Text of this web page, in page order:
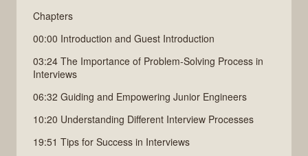
Chapters
00:00 Introduction and Guest Introduction
03:24 The Importance of Problem-Solving Process in
Interviews
06:32 Guiding and Empowering Junior Engineers
10:20 Understanding Different Interview Processes
19:51 Tips for Success in Interviews